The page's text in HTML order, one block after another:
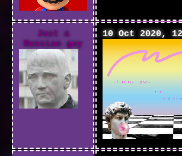
Just a
Russian guy
10 Oct 2020,